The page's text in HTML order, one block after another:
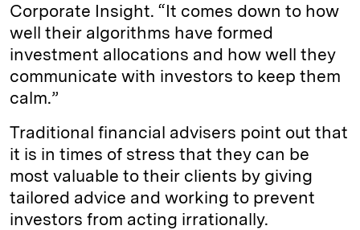
Corporate Insight. “It comes down to how
well their algorithms have formed
investment allocations and how well they
communicate with investors to keep them
calm.”
Traditional financial advisers point out that
it is in times of stress that they can be
most valuable to their clients by giving
tailored advice and working to prevent
investors from acting irrationally.